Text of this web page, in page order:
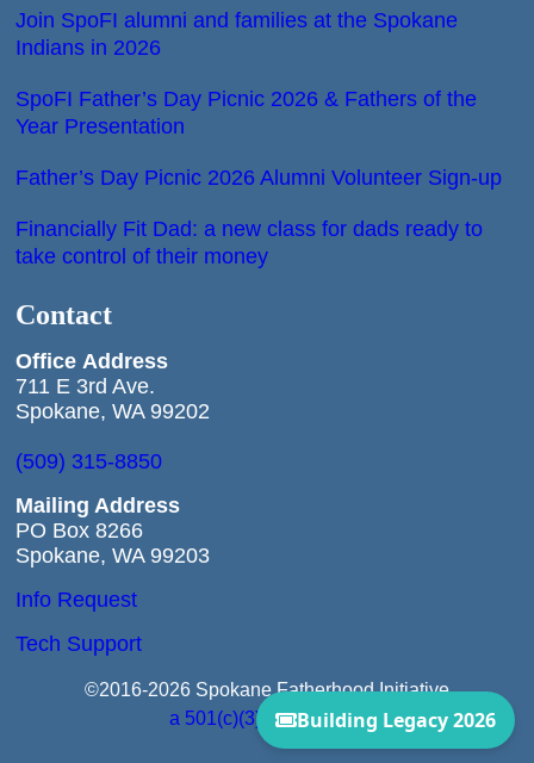
Join SpoFI alumni and families at the Spokane
Indians in 2026
SpoFI Father’s Day Picnic 2026 & Fathers of the
Year Presentation
Father’s Day Picnic 2026 Alumni Volunteer Sign-up
Financially Fit Dad: a new class for dads ready to
take control of their money
Contact
Office Address
711 E 3rd Ave.
Spokane, WA 99202
(509) 315-8850
Mailing Address
PO Box 8266
Spokane, WA 99203
Info Request
Tech Support
©2016-2026 Spokane Fatherhood Initiative
a 501(c)(3) Corporation